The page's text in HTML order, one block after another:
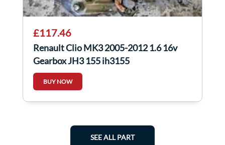
£117.46
Renault Clio MK3 2005-2012 1.6 16v
Gearbox JH3 155 jh3155
BUY NOW
SEE ALL PART